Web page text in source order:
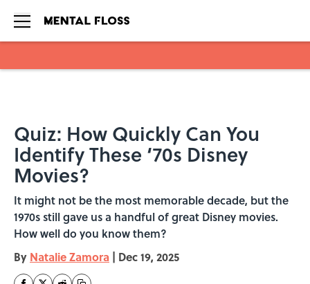
Quiz: How Quickly Can You
Identify These ‘70s Disney
Movies?
It might not be the most memorable decade, but the
1970s still gave us a handful of great Disney movies.
How well do you know them?
By Natalie Zamora | Dec 19, 2025